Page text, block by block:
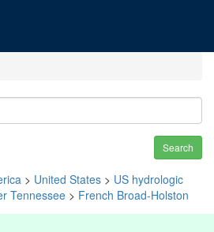
Search
> United States > US hydrologic
Tennessee > French Broad-Holston